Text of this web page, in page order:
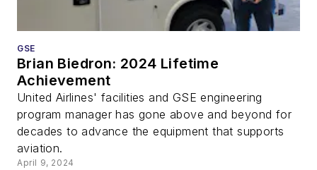
GSE
Brian Biedron: 2024 Lifetime
Achievement
United Airlines' facilities and GSE engineering
program manager has gone above and beyond for
decades to advance the equipment that supports
aviation.
April 9, 2024